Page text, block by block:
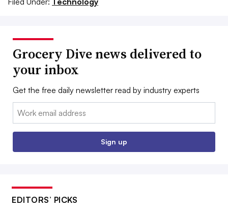
Grocery Dive news delivered to
your inbox
Get the free daily newsletter read by industry experts
Email:
Sign up
EDITORS’ PICKS